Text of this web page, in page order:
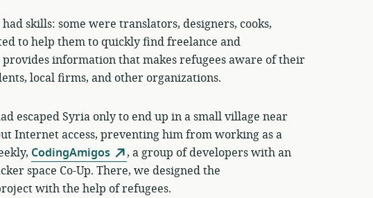
skills: some were translators, designers, cooks,
to help them to quickly find freelance and
information that makes refugees aware of their
local firms, and other organizations.
escaped Syria only to end up in a small village near
Internet access, preventing him from working as a
CodingAmigos
, a group of developers with an
space Co-Up. There, we designed the
with the help of refugees.